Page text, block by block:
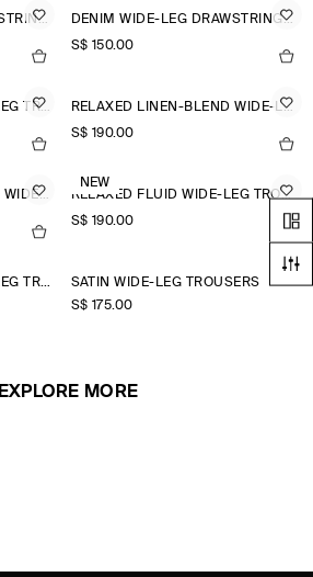
WIDE-LEG LINEN DRAWSTRING TROUSERS
DENIM WIDE-LEG DRAWSTRING TROUSERS
S$‌ 150.00
RELAXED TWILL WIDE-LEG TROUSERS
RELAXED LINEN-BLEND WIDE-LEG TROUSERS
S$‌ 190.00
RELAXED LINEN-BLEND WIDE-LEG TROUSERS
NEW
RELAXED FLUID WIDE-LEG TROUSERS
S$‌ 190.00
+1
RELAXED TWILL WIDE-LEG TROUSERS
SATIN WIDE-LEG TROUSERS
S$‌ 175.00
EXPLORE MORE